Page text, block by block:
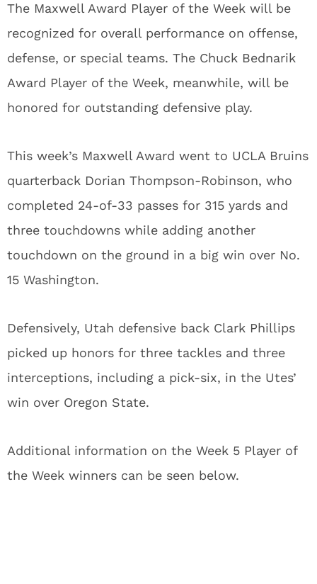
The Maxwell Award Player of the Week will be
recognized for overall performance on offense,
defense, or special teams. The Chuck Bednarik
Award Player of the Week, meanwhile, will be
honored for outstanding defensive play.
This week’s Maxwell Award went to UCLA Bruins
quarterback Dorian Thompson-Robinson, who
completed 24-of-33 passes for 315 yards and
three touchdowns while adding another
touchdown on the ground in a big win over No.
15 Washington.
Defensively, Utah defensive back Clark Phillips
picked up honors for three tackles and three
interceptions, including a pick-six, in the Utes’
win over Oregon State.
Additional information on the Week 5 Player of
the Week winners can be seen below.